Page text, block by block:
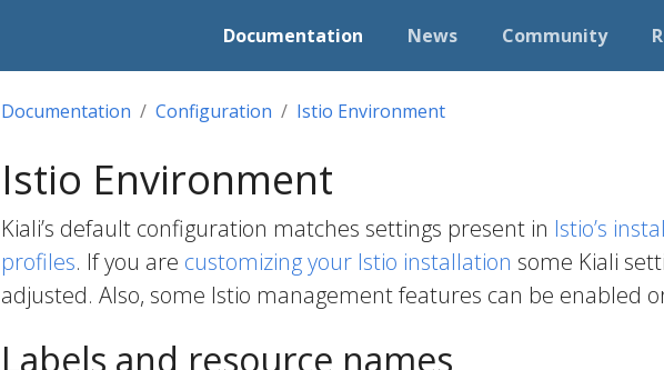
Documentation News Community
Documentation Configuration Istio Environment
Istio Environment
Kiali’s default configuration matches settings present in Istio’s
profiles. If you are customizing your Istio installation some Kiali
adjusted. Also, some Istio management features can be enabled
Labels and resource names